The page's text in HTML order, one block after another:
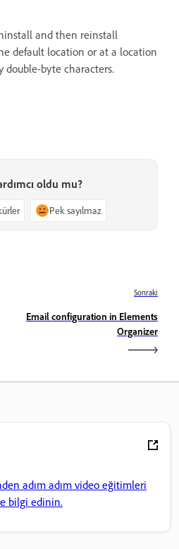
and then reinstall
default location or at a location
byte characters.
oldu mu?
Pek sayılmaz
Sonraki
Email configuration in Elements
Organizer
adım adım video eğitimleri
bilgi edinin.